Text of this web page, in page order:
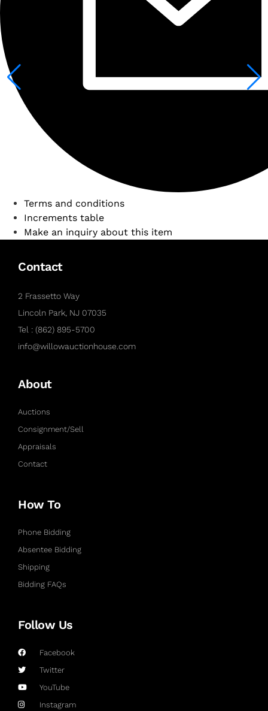
Terms and conditions
Increments table
Make an inquiry about this item
Contact
2 Frassetto Way
Lincoln Park, NJ 07035
Tel : (862) 895-5700
info@willowauctionhouse.com
About
Auctions
Consignment/Sell
Appraisals
Contact
How To
Phone Bidding
Absentee Bidding
Shipping
Bidding FAQs
Follow Us
Facebook
Twitter
YouTube
Instagram